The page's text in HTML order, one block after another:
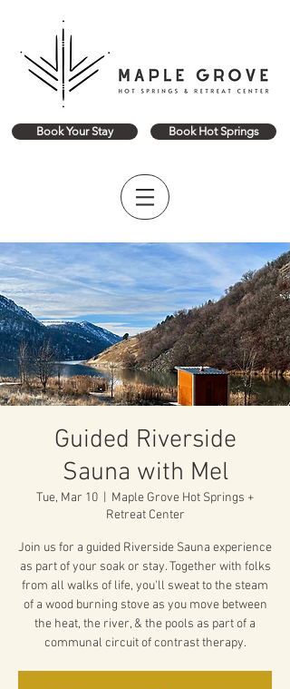
Book Your Stay Book Hot Springs
Guided Riverside
Sauna with Mel
Tue, Mar 10
Maple Grove Hot Springs +
Retreat Center
Join us for a guided Riverside Sauna experience
as part of your soak or stay. Together with folks
from all walks of life, you'll sweat to the steam
of a wood burning stove as you move between
the heat, the river, & the pools as part of a
communal circuit of contrast therapy.